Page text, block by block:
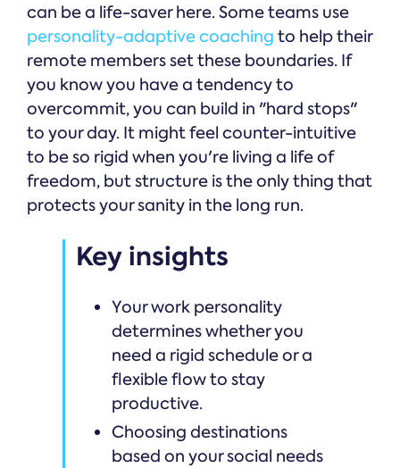
can be a life-saver here. Some teams use
personality-adaptive coaching to help their
remote members set these boundaries. If
you know you have a tendency to
overcommit, you can build in "hard stops"
to your day. It might feel counter-intuitive
to be so rigid when you're living a life of
freedom, but structure is the only thing that
protects your sanity in the long run.
Key insights
Your work personality
determines whether you
need a rigid schedule or a
flexible flow to stay
productive.
Choosing destinations
based on your social needs